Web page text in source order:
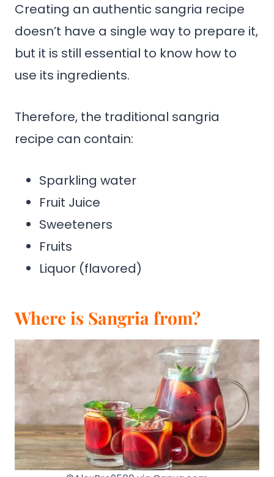
Creating an authentic sangria recipe
doesn’t have a single way to prepare it,
but it is still essential to know how to
use its ingredients.
Therefore, the traditional sangria
recipe can contain:
Sparkling water
Fruit Juice
Sweeteners
Fruits
Liquor (flavored)
Where is Sangria from?